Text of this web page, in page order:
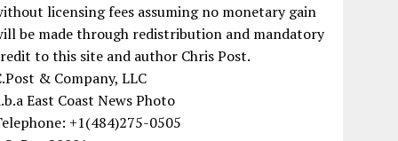
licensing fees assuming no monetary gain
be made through redistribution and mandatory
to this site and author Chris Post.
& Company, LLC
East Coast News Photo
+1(484)275-0505